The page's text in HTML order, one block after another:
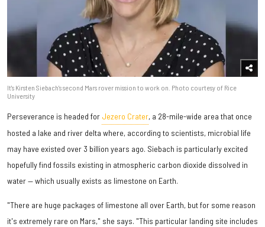
It's Kirsten Siebach's second Mars rover mission to work on. Photo courtesy of Rice
University
Perseverance is headed for Jezero Crater, a 28-mile-wide area that once
hosted a lake and river delta where, according to scientists, microbial life
may have existed over 3 billion years ago. Siebach is particularly excited
hopefully find fossils existing in atmospheric carbon dioxide dissolved in
water — which usually exists as limestone on Earth.
"There are huge packages of limestone all over Earth, but for some reason
it's extremely rare on Mars," she says. "This particular landing site includes